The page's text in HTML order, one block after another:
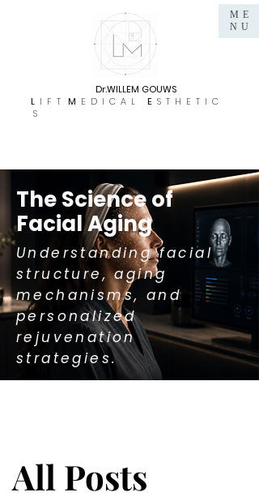
ME
NU
Dr.WILLEM GOUWS
L I F T M E D I C A L E S T H E T I C
S
The Science of
Facial Aging
Understanding facial
structure, aging
mechanisms, and
personalized
rejuvenation
strategies.
All Posts